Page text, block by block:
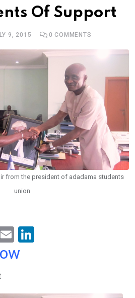
Of Support
9, 2015 0 COMMENTS
from the president of adadama students
union
E
m